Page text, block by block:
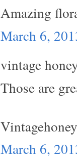
Amazing
March 6,
vintage
Those are
March 6,